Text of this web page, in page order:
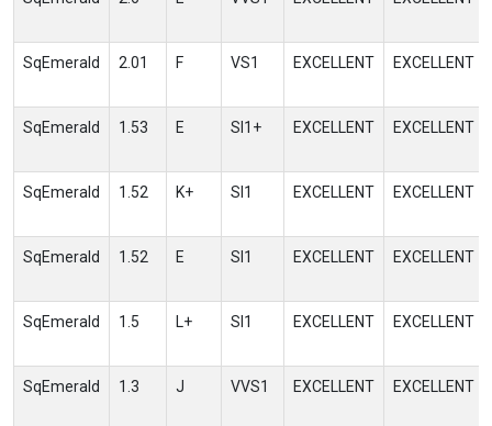
SqEmerald 2.01 F VS1 EXCELLENT EXCELLENT
SqEmerald 1.53 E SI1+ EXCELLENT EXCELLENT
SqEmerald 1.52 K+ SI1 EXCELLENT EXCELLENT
SqEmerald 1.52 E SI1 EXCELLENT EXCELLENT
SqEmerald 1.5 L+ SI1 EXCELLENT EXCELLENT
SqEmerald 1.3 J VVS1 EXCELLENT EXCELLENT